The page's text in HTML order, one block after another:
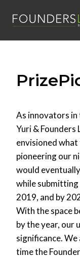
As innovators in
Yuri & Founders
envisioned
pioneering our
would
while
2019, and by
With the space
by the year, our
significance.
time the